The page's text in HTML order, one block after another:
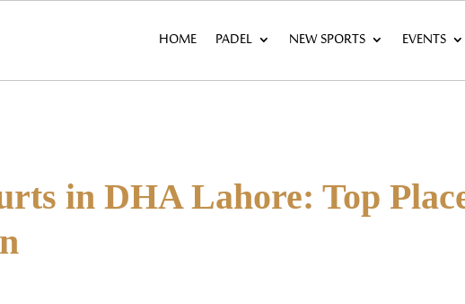
HOME PADEL NEW SPORTS EVENTS
in DHA Lahore: Top